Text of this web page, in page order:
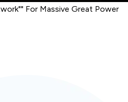
For Massive Great Power